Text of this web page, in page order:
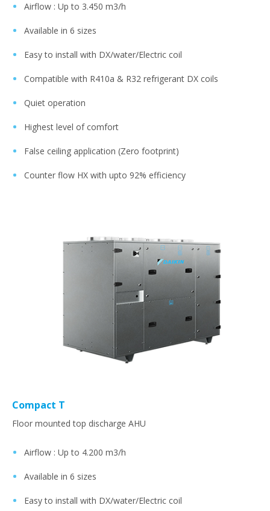
Airflow : Up to 3.450 m3/h​
Available in 6 sizes​
Easy to install with DX/water/Electric coil ​
Compatible with R410a & R32 refrigerant DX coils​
Quiet operation ​
Highest level of comfort​
False ceiling application (Zero footprint)​
Counter flow HX with upto 92% efficiency
Compact T
Floor mounted top discharge AHU
Airflow : Up to 4.200 m3/h​
Available in 6 sizes​
Easy to install with DX/water/Electric coil ​